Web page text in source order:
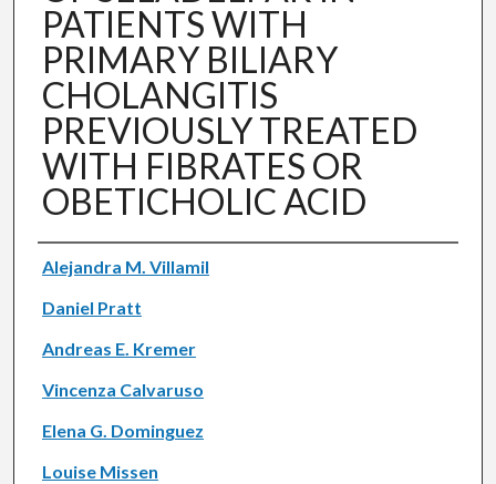
PATIENTS WITH
PRIMARY BILIARY
CHOLANGITIS
PREVIOUSLY TREATED
WITH FIBRATES OR
OBETICHOLIC ACID
Authors
Alejandra M. Villamil
Daniel Pratt
Andreas E. Kremer
Vincenza Calvaruso
Elena G. Dominguez
Louise Missen